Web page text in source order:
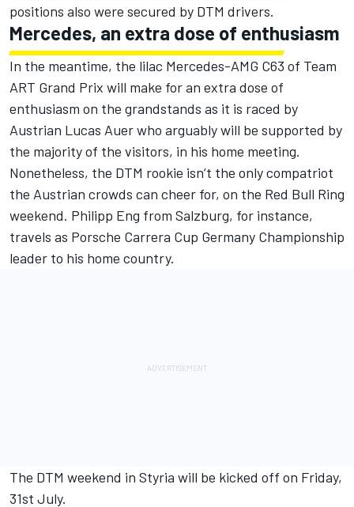
positions also were secured by DTM drivers.
Mercedes, an extra dose of enthusiasm
In the meantime, the lilac Mercedes-AMG C63 of Team
ART Grand Prix will make for an extra dose of
enthusiasm on the grandstands as it is raced by
Austrian Lucas Auer who arguably will be supported by
the majority of the visitors, in his home meeting.
Nonetheless, the DTM rookie isn’t the only compatriot
the Austrian crowds can cheer for, on the Red Bull Ring
weekend. Philipp Eng from Salzburg, for instance,
travels as Porsche Carrera Cup Germany Championship
leader to his home country.
The DTM weekend in Styria will be kicked off on Friday,
31st July.